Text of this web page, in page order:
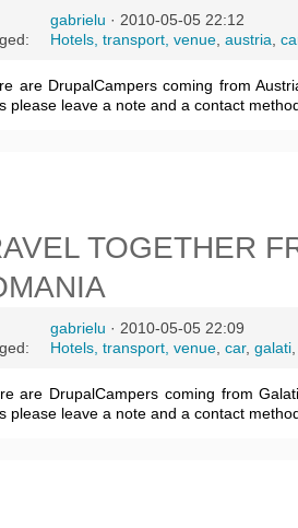
gabrielu · 2010-05-05 22:12
Hotels, transport, venue austria
are DrupalCampers coming from
please leave a note and a contact
TOGETHER
gabrielu · 2010-05-05 22:09
Hotels, transport, venue car, galati
are DrupalCampers coming from
please leave a note and a contact